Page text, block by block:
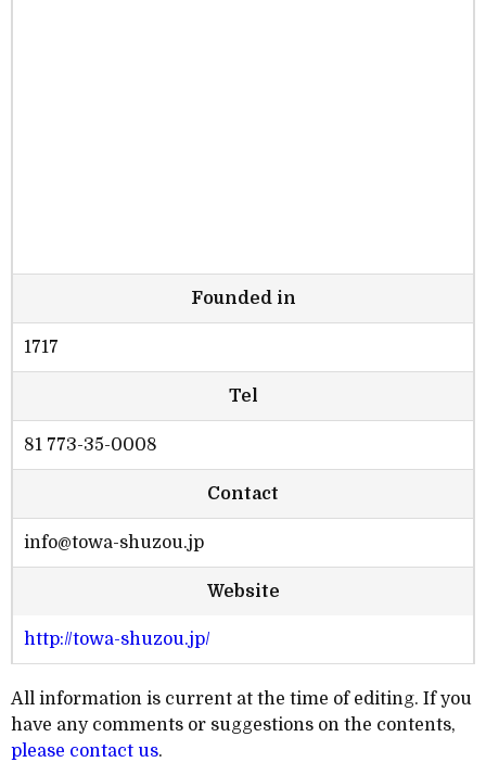
Founded in
1717
Tel
81 773-35-0008
Contact
info@towa-shuzou.jp
Website
http://towa-shuzou.jp/
All information is current at the time of editing. If you
have any comments or suggestions on the contents,
please contact us.